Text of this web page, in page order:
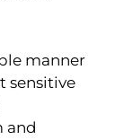
manner
sensitive
and